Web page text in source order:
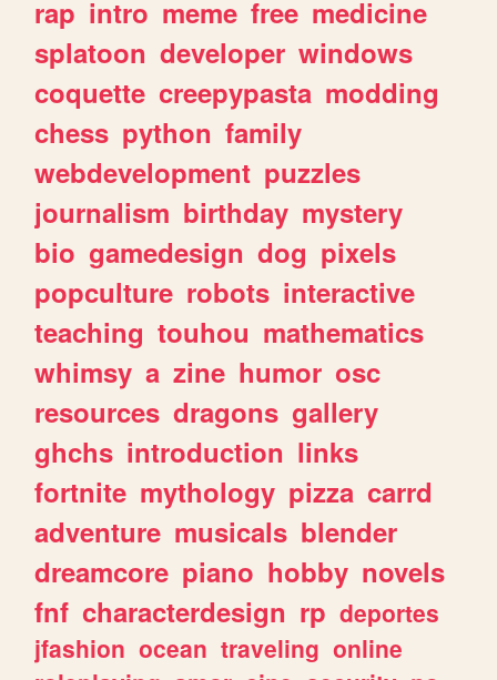
rap intro meme free medicine
splatoon developer windows
coquette creepypasta modding
chess python family
webdevelopment puzzles
journalism birthday mystery
bio gamedesign dog pixels
popculture robots interactive
teaching touhou mathematics
whimsy a zine humor osc
resources dragons gallery
ghchs introduction links
fortnite mythology pizza carrd
adventure musicals blender
dreamcore piano hobby novels
fnf characterdesign rp deportes
jfashion ocean traveling online